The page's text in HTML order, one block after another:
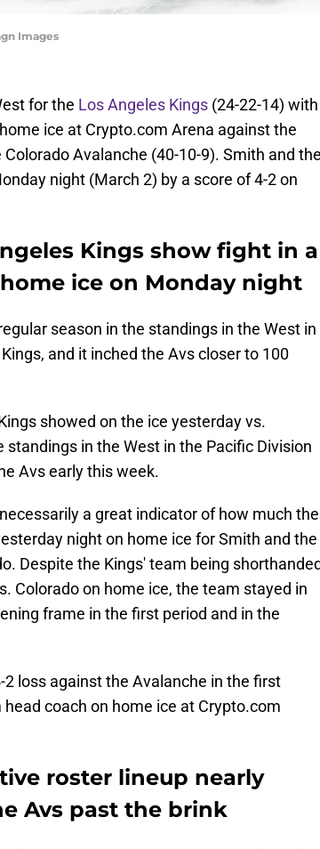
Images
for the Los Angeles Kings (24-22-14) with
ice at Crypto.com Arena against the
Avalanche (40-10-9). Smith and the
night (March 2) by a score of 4-2 on
Kings show fight in a
ice on Monday night
season in the standings in the West in
and it inched the Avs closer to 100
showed on the ice yesterday vs.
in the West in the Pacific Division
Avs early this week.
a great indicator of how much the
night on home ice for Smith and the
Despite the Kings' team being
Colorado on home ice, the team stayed in
frame in the first period and in the
loss against the Avalanche in the first
coach on home ice at Crypto.com
roster lineup nearly
Avs past the brink